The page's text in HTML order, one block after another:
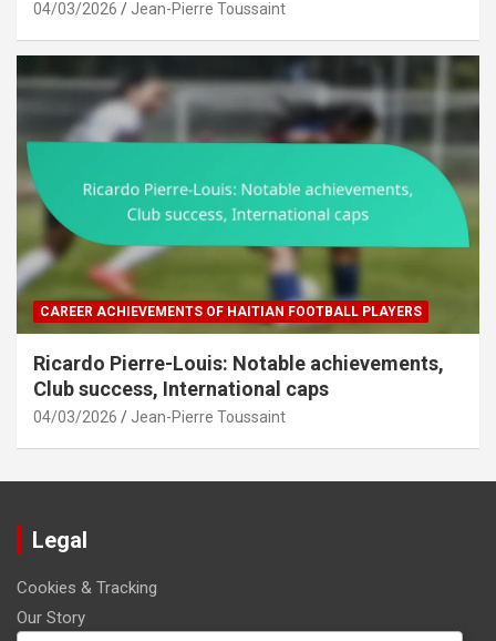
04/03/2026 Jean-Pierre Toussaint
CAREER ACHIEVEMENTS OF HAITIAN FOOTBALL PLAYERS
Ricardo Pierre-Louis: Notable achievements,
Club success, International caps
04/03/2026 Jean-Pierre Toussaint
Legal
Cookies & Tracking
Our Story